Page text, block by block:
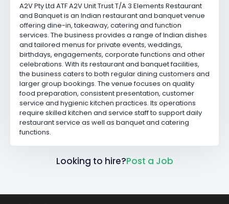
A2V Pty Ltd ATF A2V Unit Trust T/A 3 Elements Restaurant
and Banquet is an Indian restaurant and banquet venue
offering dine-in, takeaway, catering and function
services. The business provides a range of Indian dishes
and tailored menus for private events, weddings,
birthdays, engagements, corporate functions and other
celebrations. With its restaurant and banquet facilities,
the business caters to both regular dining customers and
larger group bookings. The venue focuses on quality
food preparation, consistent presentation, customer
service and hygienic kitchen practices. Its operations
require skilled kitchen and service staff to support daily
restaurant service as well as banquet and catering
functions.
Looking to hire?Post a Job